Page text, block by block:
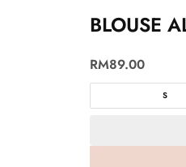
BLOUSE
RM89.00
S